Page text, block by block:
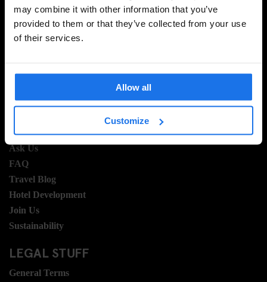
may combine it with other information that you’ve
provided to them or that they’ve collected from your use
of their services.
Allow all
Customize
INFORMATION
About Us
Ask Us
FAQ
Travel Blog
Hotel Development
Join Us
Sustainability
LEGAL STUFF
General Terms